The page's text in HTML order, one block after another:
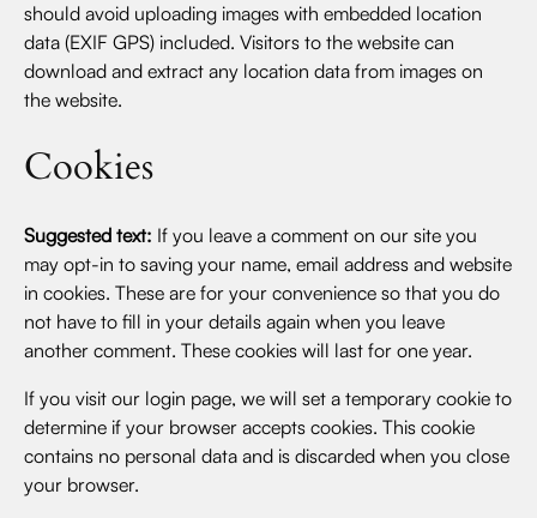
should avoid uploading images with embedded location
data (EXIF GPS) included. Visitors to the website can
download and extract any location data from images on
the website.
Cookies
Suggested text: If you leave a comment on our site you
may opt-in to saving your name, email address and website
in cookies. These are for your convenience so that you do
not have to fill in your details again when you leave
another comment. These cookies will last for one year.
If you visit our login page, we will set a temporary cookie to
determine if your browser accepts cookies. This cookie
contains no personal data and is discarded when you close
your browser.